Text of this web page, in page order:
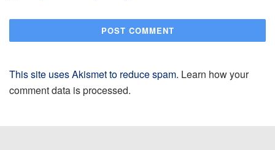
This site uses Akismet to reduce spam. Learn how your
comment data is processed.